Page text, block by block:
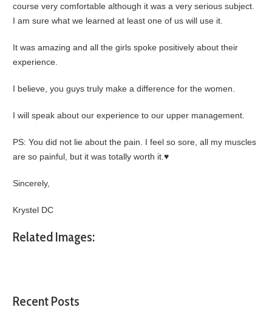
course very comfortable although it was a very serious subject.
I am sure what we learned at least one of us will use it.
It was amazing and all the girls spoke positively about their
experience.
I believe, you guys truly make a difference for the women.
I will speak about our experience to our upper management.
PS: You did not lie about the pain. I feel so sore, all my muscles
are so painful, but it was totally worth it.♥
Sincerely,
Krystel DC
Related Images:
Recent Posts